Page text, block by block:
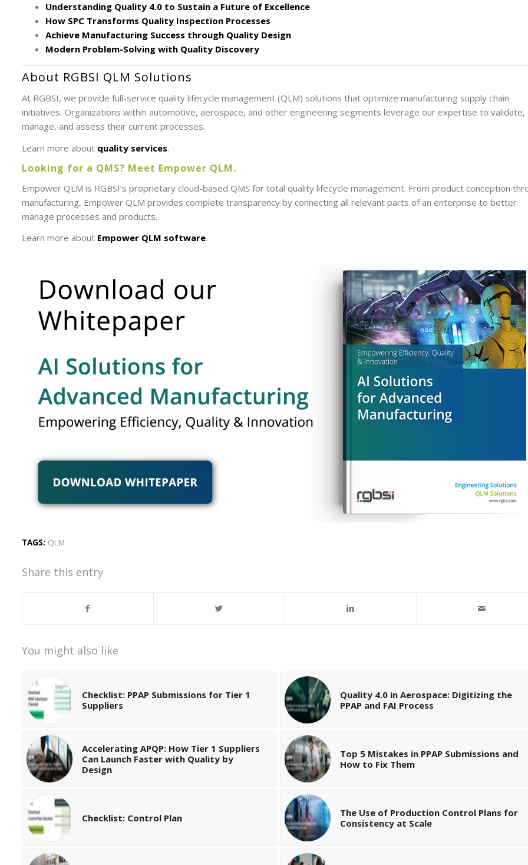
Understanding Quality 4.0 to Sustain a Future of Excellence
How SPC Transforms Quality Inspection Processes
Achieve Manufacturing Success through Quality Design
Modern Problem-Solving with Quality Discovery
About RGBSI QLM Solutions
At RGBSI, we provide full-service quality lifecycle management (QLM) solutions that optimize manufacturing supply chain
initiatives. Organizations within automotive, aerospace, and other engineering segments leverage our expertise to validate,
manage, and assess their current processes.
Learn more about quality services.
Looking for a QMS? Meet Empower QLM.
Empower QLM is RGBSI’s proprietary cloud-based QMS for total quality lifecycle management. From product conception
manufacturing, Empower QLM provides complete transparency by connecting all relevant parts of an enterprise to better
manage processes and products.
Learn more about Empower QLM software.
TAGS: QLM
Share this entry
You might also like
Checklist: PPAP Submissions for Tier 1
Suppliers
Quality 4.0 in Aerospace: Digitizing the
PPAP and FAI Process
Accelerating APQP: How Tier 1 Suppliers
Can Launch Faster with Quality by
Design
Top 5 Mistakes in PPAP Submissions and
How to Fix Them
Checklist: Control Plan
The Use of Production Control Plans for
Consistency at Scale